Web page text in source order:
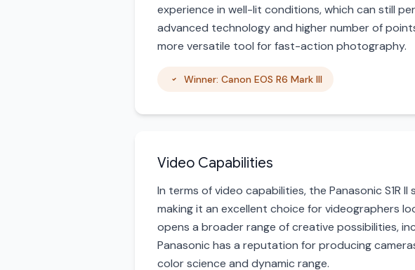
experience in well-lit conditions, which can still
advanced technology and higher number of
more versatile tool for fast-action photography.
Winner: Canon EOS R6 Mark III
Video Capabilities
In terms of video capabilities, the Panasonic
making it an excellent choice for videographers
opens a broader range of creative possibilities,
Panasonic has a reputation for producing
color science and dynamic range.